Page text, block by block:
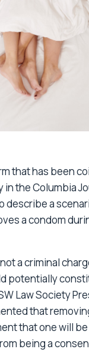
that has been
in the Columbia
describe a
a condom
a criminal
potentially
Law Society
that
that one will
being a